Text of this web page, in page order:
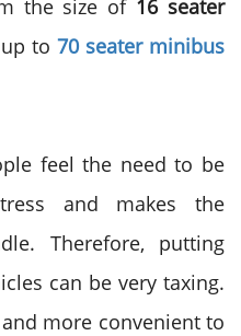
the size of 16 seater
up to70 seater minibus
feel the need to be
and makes the
Therefore, putting
can be very taxing.
more convenient to